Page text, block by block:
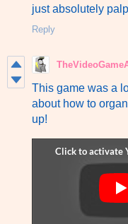
just absolutely
Reply
This game was a
about how to
up!